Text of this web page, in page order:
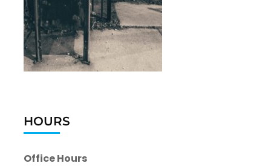
HOURS
Office Hours